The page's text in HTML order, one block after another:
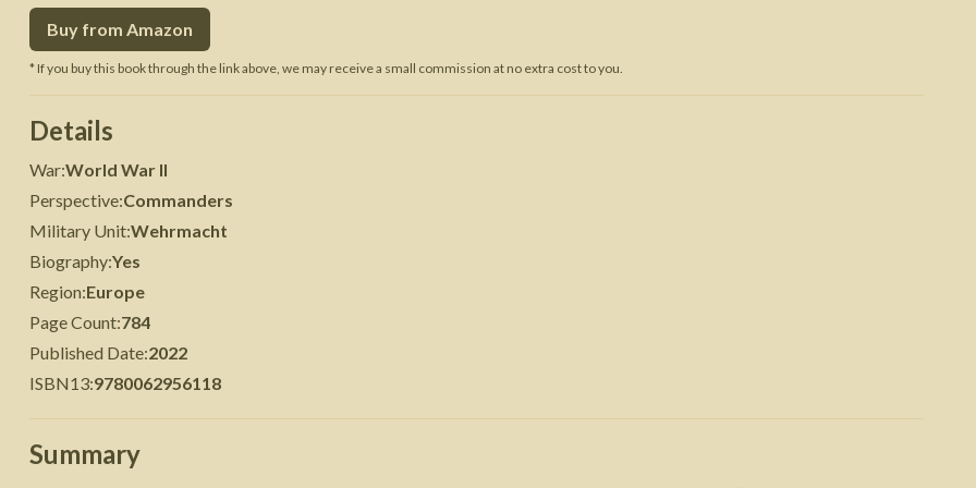
Buy from Amazon
* If you buy this book through the link above, we may receive a small commission at no extra cost to you.
Details
War:World War II
Perspective:Commanders
Military Unit:Wehrmacht
Biography:Yes
Region:Europe
Page Count:784
Published Date:2022
ISBN13:9780062956118
Summary